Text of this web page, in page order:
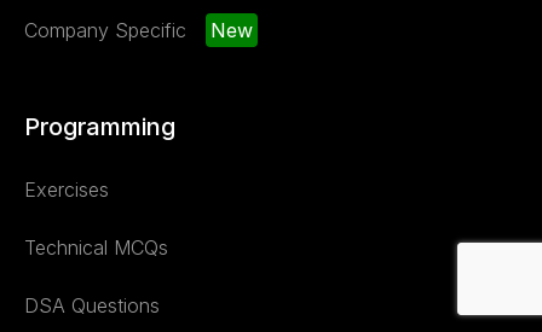
Company Specific New
Programming
Exercises
Technical MCQs
DSA Questions